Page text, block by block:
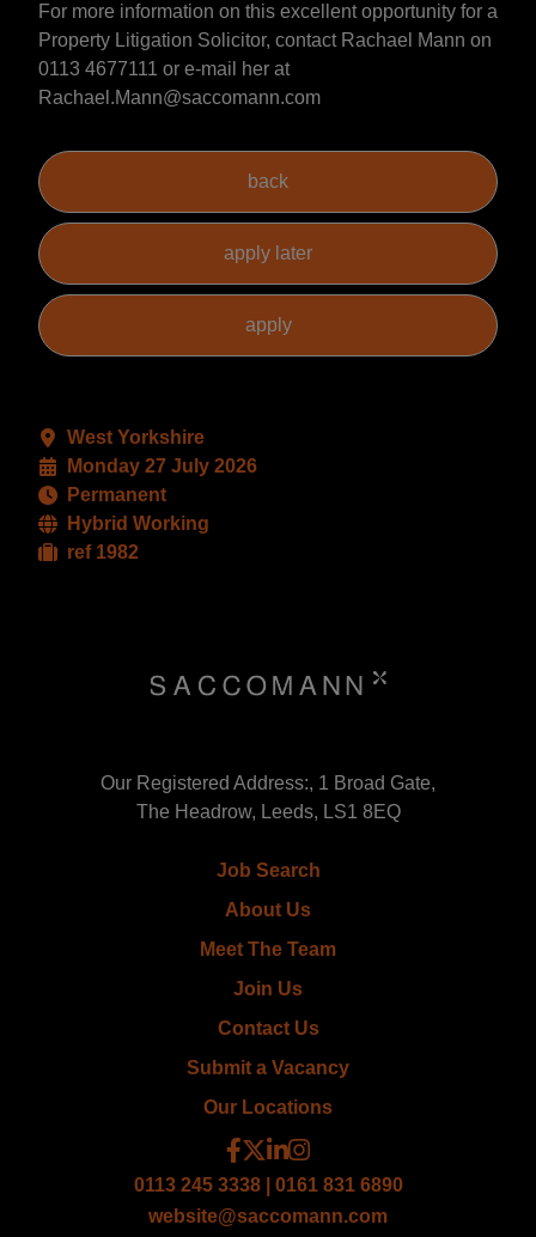
For more information on this excellent opportunity for a
Property Litigation Solicitor, contact Rachael Mann on
0113 4677111 or e-mail her at
Rachael.Mann@saccomann.com
West Yorkshire
Monday 27 July 2026
Permanent
Hybrid Working
ref 1982
Our Registered Address:, 1 Broad Gate,
The Headrow, Leeds, LS1 8EQ
Job Search
About Us
Meet The Team
Join Us
Contact Us
Submit a Vacancy
Our Locations
0113 245 3338 | 0161 831 6890
website@saccomann.com